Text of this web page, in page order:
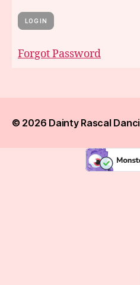
Forgot Password
© 2026 Dainty Rascal